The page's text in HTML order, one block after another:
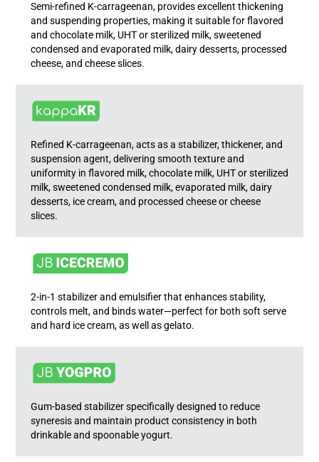
Semi-refined K-carrageenan, provides excellent thickening
and suspending properties, making it suitable for flavored
and chocolate milk, UHT or sterilized milk, sweetened
condensed and evaporated milk, dairy desserts, processed
cheese, and cheese slices.
Refined K-carrageenan, acts as a stabilizer, thickener, and
suspension agent, delivering smooth texture and
uniformity in flavored milk, chocolate milk, UHT or sterilized
milk, sweetened condensed milk, evaporated milk, dairy
desserts, ice cream, and processed cheese or cheese
slices.
2-in-1 stabilizer and emulsifier that enhances stability,
controls melt, and binds water—perfect for both soft serve
and hard ice cream, as well as gelato.
Gum-based stabilizer specifically designed to reduce
syneresis and maintain product consistency in both
drinkable and spoonable yogurt.